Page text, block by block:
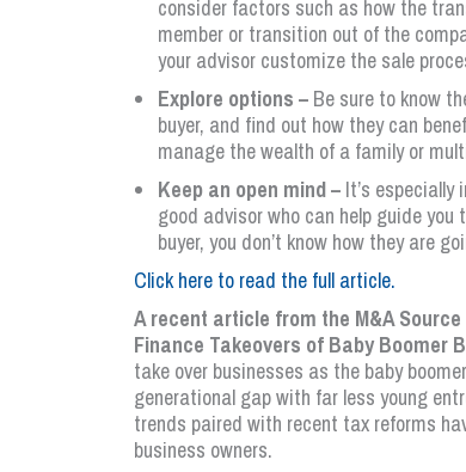
consider factors such as how the
member or transition out of the
your advisor customize the sale
Explore options – Be sure to know
buyer, and find out how they can
manage the wealth of a family or
Keep an open mind – It’s
good advisor who can help guide
buyer, you don’t know how they are
Click here to read the full article.
A recent article from the M&A
Finance Takeovers of Baby Boomer
take over businesses as the baby
generational gap with far less young
trends paired with recent tax reforms
business owners.